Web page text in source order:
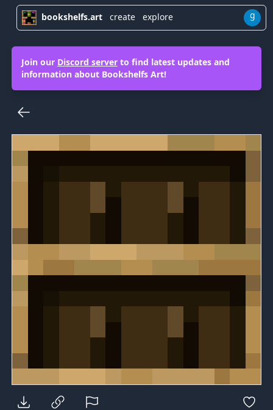
bookshelfs.art create explore g
Join our Discord serverto find latest updates and
information about Bookshelfs Art!